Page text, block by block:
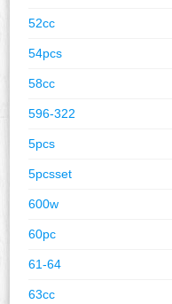
52cc
54pcs
58cc
596-322
5pcs
5pcsset
600w
60pc
61-64
63cc